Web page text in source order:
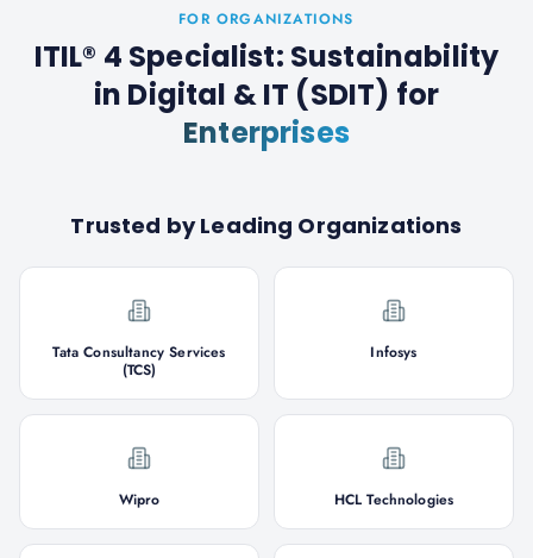
FOR ORGANIZATIONS
ITIL® 4 Specialist: Sustainability
in Digital & IT (SDIT) for
Enterprises
Trusted by Leading Organizations
Tata Consultancy Services
(TCS)
Infosys
Wipro HCL Technologies